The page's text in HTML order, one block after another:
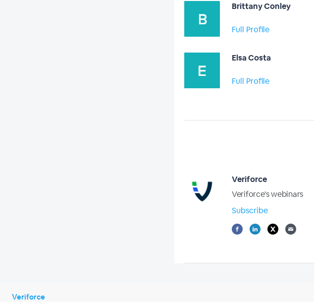
Brittany Conley
Full Profile
Elsa Costa
Full Profile
Veriforce
Veriforce's webinars
Subscribe
Veriforce